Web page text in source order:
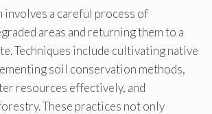
involves a careful process of
areas and returning them to a
Techniques include cultivating native
soil conservation methods,
resources effectively, and
These practices not only